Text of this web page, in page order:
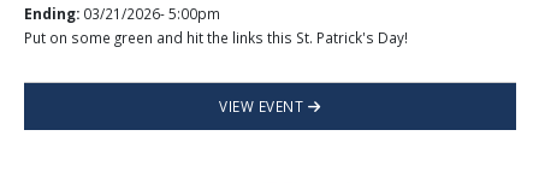
Ending: 03/21/2026- 5:00pm
Put on some green and hit the links this St. Patrick's Day!
VIEW EVENT